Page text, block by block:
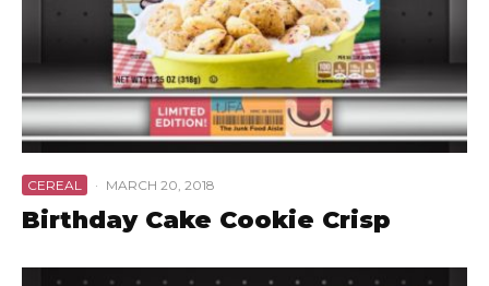
CEREAL · MARCH 20, 2018
Birthday Cake Cookie Crisp